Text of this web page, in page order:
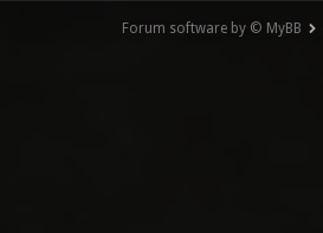
Forum software by © MyBB